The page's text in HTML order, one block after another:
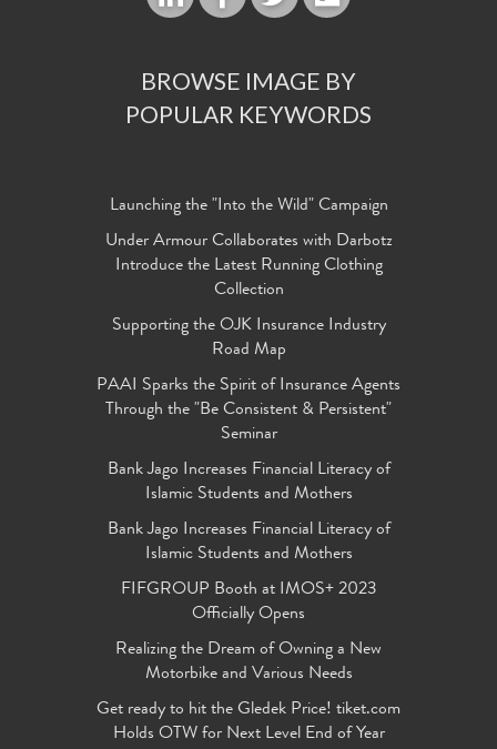
BROWSE IMAGE BY
POPULAR KEYWORDS
Launching the "Into the Wild" Campaign
Under Armour Collaborates with Darbotz
Introduce the Latest Running Clothing
Collection
Supporting the OJK Insurance Industry
Road Map
PAAI Sparks the Spirit of Insurance Agents
Through the "Be Consistent & Persistent"
Seminar
Bank Jago Increases Financial Literacy of
Islamic Students and Mothers
Bank Jago Increases Financial Literacy of
Islamic Students and Mothers
FIFGROUP Booth at IMOS+ 2023
Officially Opens
Realizing the Dream of Owning a New
Motorbike and Various Needs
Get ready to hit the Gledek Price! tiket.com
Holds OTW for Next Level End of Year